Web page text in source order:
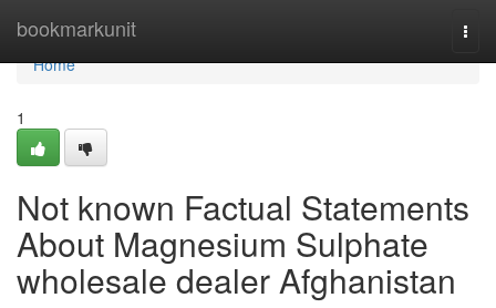
bookmarkunit
Home
Home
1
Not known Factual Statements
About Magnesium Sulphate
wholesale dealer Afghanistan